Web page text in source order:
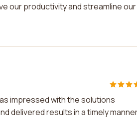
our productivity and streamline our
impressed with the solutions
delivered results in a timely